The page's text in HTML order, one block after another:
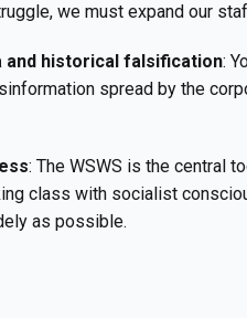
we must expand our
and historical falsification:
spread by the
: The WSWS is the central
class with socialist
as possible.